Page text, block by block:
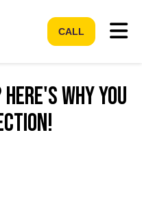
CALL
Why You